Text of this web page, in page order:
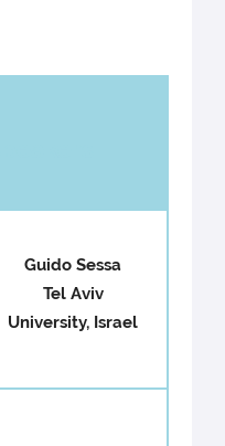
Guido Sessa
Tel Aviv
University, Israel